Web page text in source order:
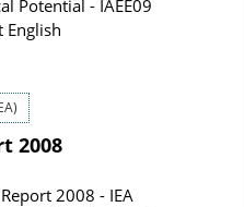
Potential - IAEE09
English
2008
2008 - IEA